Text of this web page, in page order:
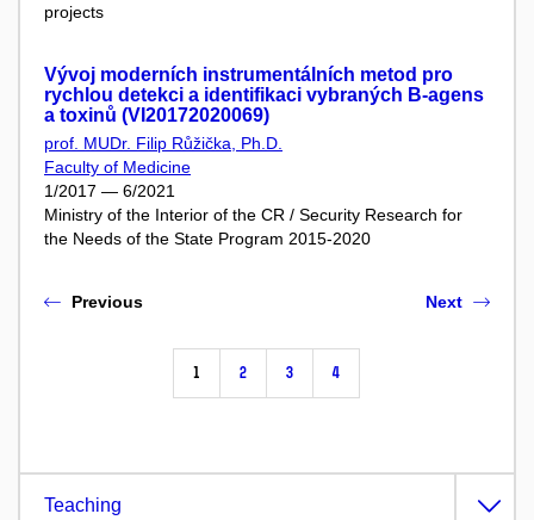
projects
Vývoj moderních instrumentálních metod pro
rychlou detekci a identifikaci vybraných B-agens
a toxinů (VI20172020069)
prof. MUDr. Filip Růžička, Ph.D.
Faculty of Medicine
1/2017 — 6/2021
Ministry of the Interior of the CR / Security Research for
the Needs of the State Program 2015-2020
Previous
1 2 3 4
Next
Teaching